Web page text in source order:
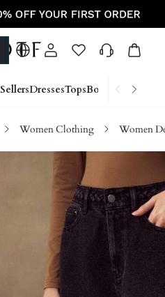
DressesTopsBottoms Shoes
Women Clothing Women